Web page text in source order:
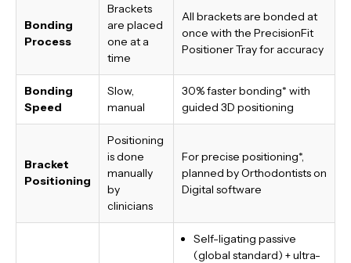
Bonding
Process
Brackets
are placed
one at a
time
All brackets are bonded at
once with the PrecisionFit
Positioner Tray for accuracy
Bonding
Speed
Slow,
manual
30% faster bonding* with
guided 3D positioning
Bracket
Positioning
Positioning
is done
manually
by
clinicians
For precise positioning*,
planned by Orthodontists on
Digital software
Self-ligating passive
(global standard) + ultra-